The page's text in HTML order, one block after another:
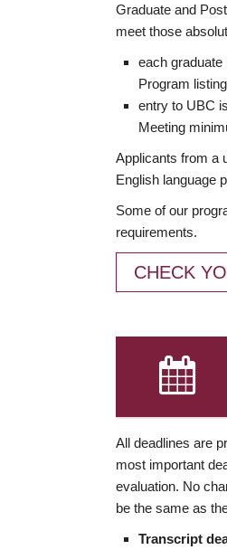
Graduate and
meet those
each graduate
Program
entry to UBC
Meeting
Applicants from a
English language
Some of our
requirements.
CHECK
All deadlines are
most important
evaluation. No
be the same as
Transcript